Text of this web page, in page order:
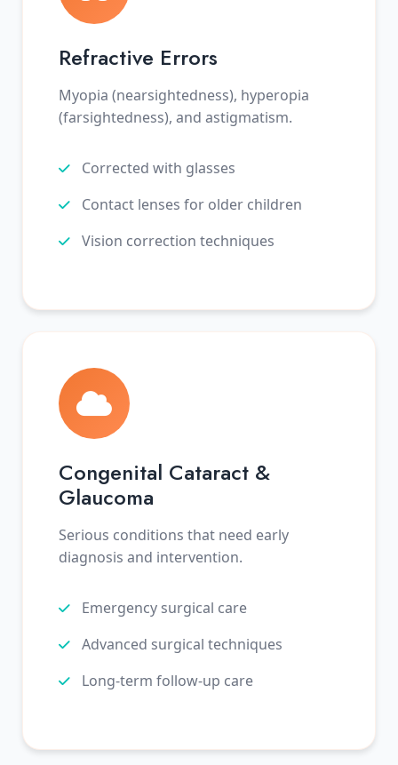
Refractive Errors
Myopia (nearsightedness), hyperopia
(farsightedness), and astigmatism.
Corrected with glasses
Contact lenses for older children
Vision correction techniques
Congenital Cataract &
Glaucoma
Serious conditions that need early
diagnosis and intervention.
Emergency surgical care
Advanced surgical techniques
Long-term follow-up care